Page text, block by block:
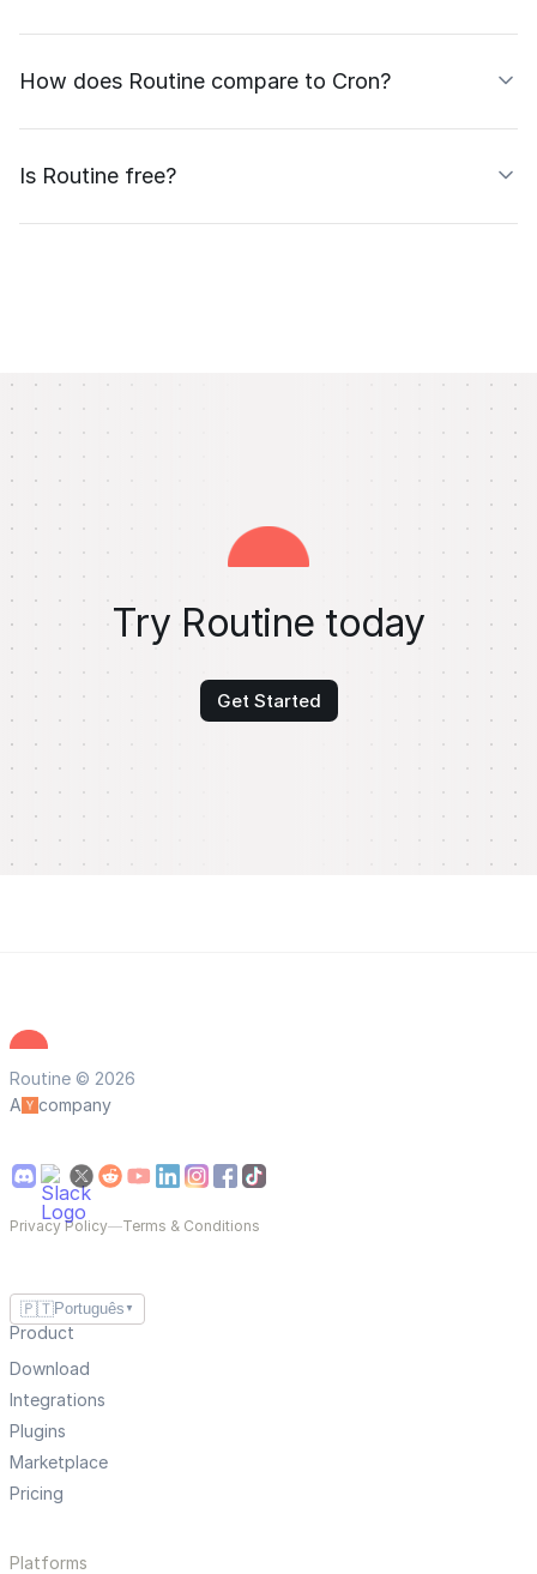
How does Routine compare to Cron?
Is Routine free?
Try Routine today
Get Started
Routine © 2026
A
company
Privacy Policy—Terms & Conditions
🇵🇹Português ▼
Product
Download
Integrations
Plugins
Marketplace
Pricing
Platforms